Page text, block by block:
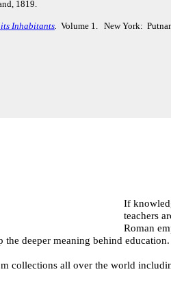
1819.
its Inhabitants. Volume 1. New York:
If
teachers
Roman
deeper meaning behind education.
collections all over the world